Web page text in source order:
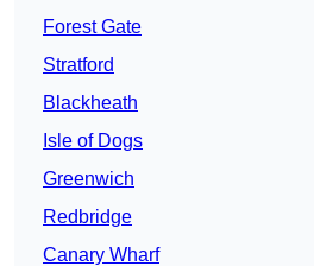
Forest Gate
Stratford
Blackheath
Isle of Dogs
Greenwich
Redbridge
Canary Wharf